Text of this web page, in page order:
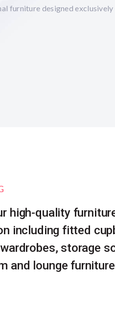
furniture designed exclusively
high-quality
including fitted
storage
and lounge